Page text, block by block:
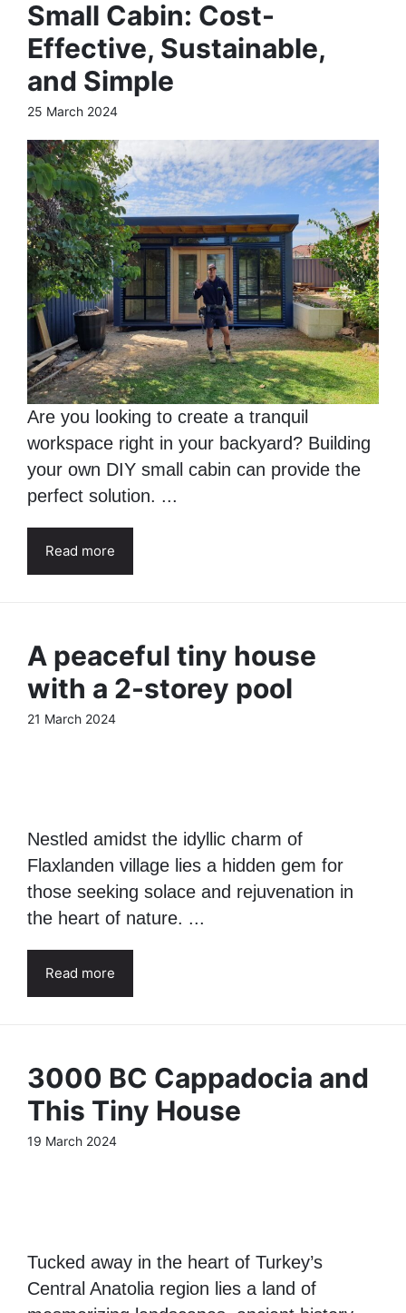
Small Cabin: Cost-
Effective, Sustainable,
and Simple
25 March 2024
Are you looking to create a tranquil
workspace right in your backyard? Building
your own DIY small cabin can provide the
perfect solution. ...
Read more
A peaceful tiny house
with a 2-storey pool
21 March 2024
Nestled amidst the idyllic charm of
Flaxlanden village lies a hidden gem for
those seeking solace and rejuvenation in
the heart of nature. ...
Read more
3000 BC Cappadocia and
This Tiny House
19 March 2024
Tucked away in the heart of Turkey’s
Central Anatolia region lies a land of